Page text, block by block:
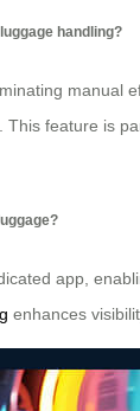
handling?
manual
feature is
app,
enhances